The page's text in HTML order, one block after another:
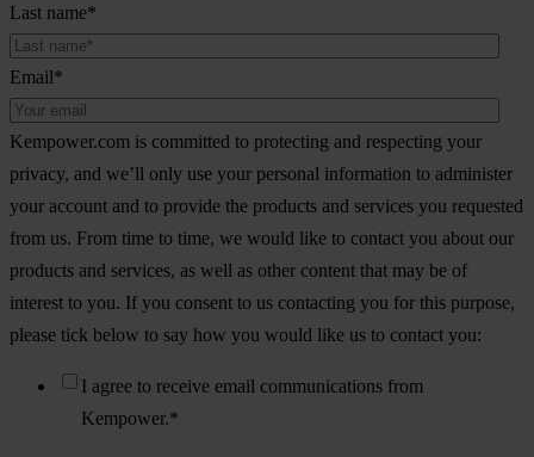
Last name*
Email*
Kempower.com is committed to protecting and respecting your
privacy, and we’ll only use your personal information to administer
your account and to provide the products and services you requested
from us. From time to time, we would like to contact you about our
products and services, as well as other content that may be of
interest to you. If you consent to us contacting you for this purpose,
please tick below to say how you would like us to contact you:
I agree to receive email communications from
Kempower.*